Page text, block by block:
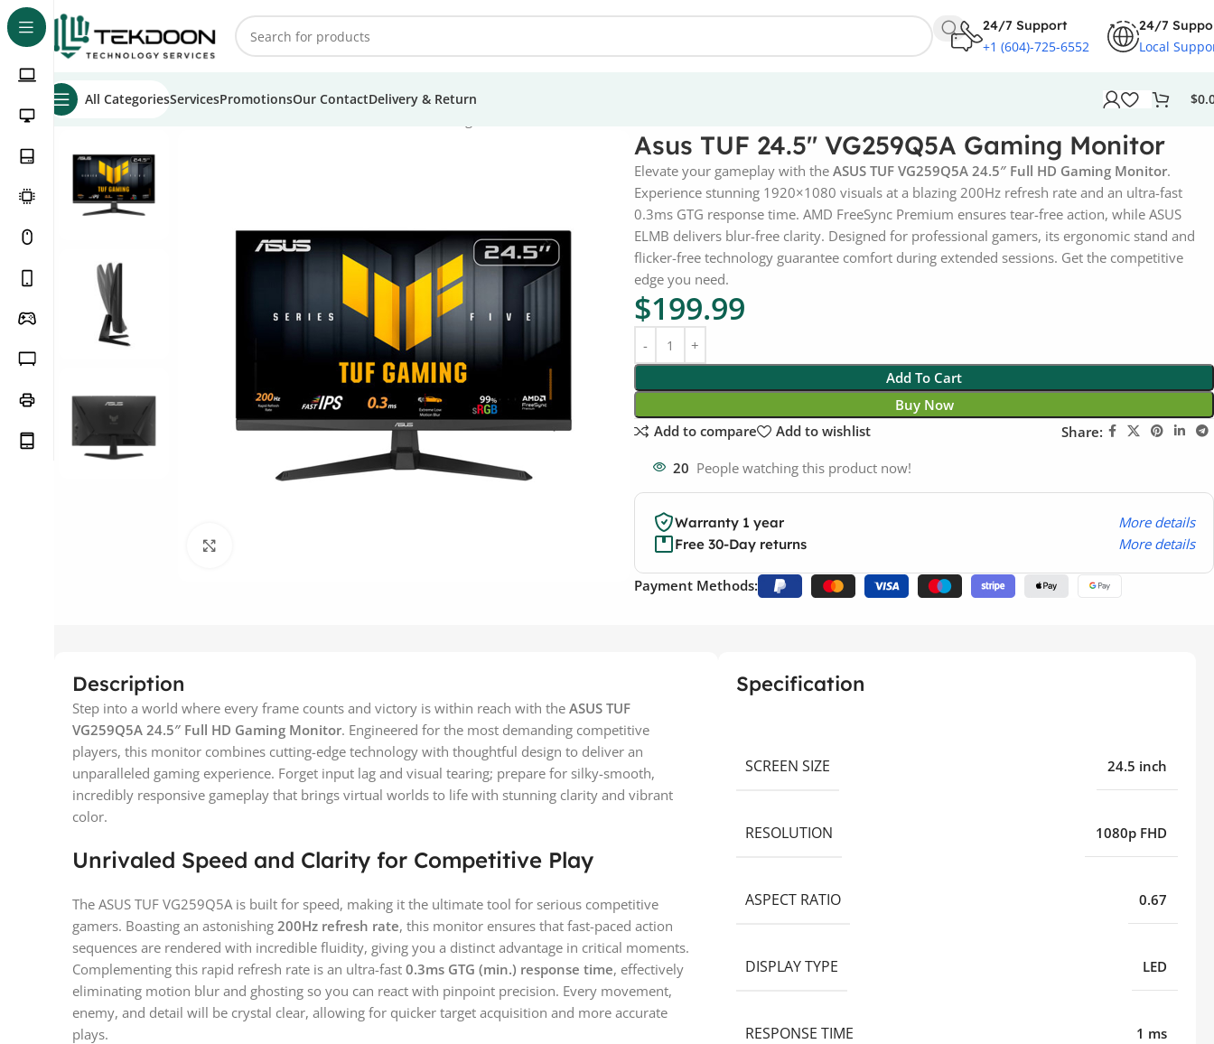
24/7 Support
+1 (604)-725-6552
24/7
Local
All CategoriesServicesPromotionsOur ContactDelivery & Return $
Home
Asus TUF 24.5″ VG259Q5A Gaming Monitor
Elevate your gameplay with the ASUS TUF VG259Q5A 24.5″ Full HD Gaming Monitor.
Experience stunning 1920×1080 visuals at a blazing 200Hz refresh rate and an ultra-fast
0.3ms GTG response time. AMD FreeSync Premium ensures tear-free action, while ASUS
ELMB delivers blur-free clarity. Designed for professional gamers, its ergonomic stand and
flicker-free technology guarantee comfort during extended sessions. Get the competitive
edge you need.
$199.99
Add To Cart
Buy Now
Add to compare
Add to wishlist Share:
20 People watching this product now!
Warranty 1 year More details
Free 30-Day returns More details
Payment Methods:
Description
Step into a world where every frame counts and victory is within reach with the ASUS TUF
VG259Q5A 24.5″ Full HD Gaming Monitor. Engineered for the most demanding competitive
players, this monitor combines cutting-edge technology with thoughtful design to deliver an
unparalleled gaming experience. Forget input lag and visual tearing; prepare for silky-smooth,
incredibly responsive gameplay that brings virtual worlds to life with stunning clarity and vibrant
color.
Unrivaled Speed and Clarity for Competitive Play
The ASUS TUF VG259Q5A is built for speed, making it the ultimate tool for serious competitive
gamers. Boasting an astonishing 200Hz refresh rate, this monitor ensures that fast-paced action
sequences are rendered with incredible fluidity, giving you a distinct advantage in critical moments.
Complementing this rapid refresh rate is an ultra-fast 0.3ms GTG (min.) response time, effectively
eliminating motion blur and ghosting so you can react with pinpoint precision. Every movement,
enemy, and detail will be crystal clear, allowing for quicker target acquisition and more accurate
plays.
Specification
SCREEN SIZE 24.5 inch
RESOLUTION 1080p FHD
ASPECT RATIO 0.67
DISPLAY TYPE LED
RESPONSE TIME 1 ms